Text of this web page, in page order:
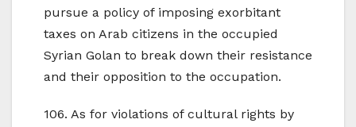
pursue a policy of imposing exorbitant
taxes on Arab citizens in the occupied
Syrian Golan to break down their resistance
and their opposition to the occupation.
106. As for violations of cultural rights by